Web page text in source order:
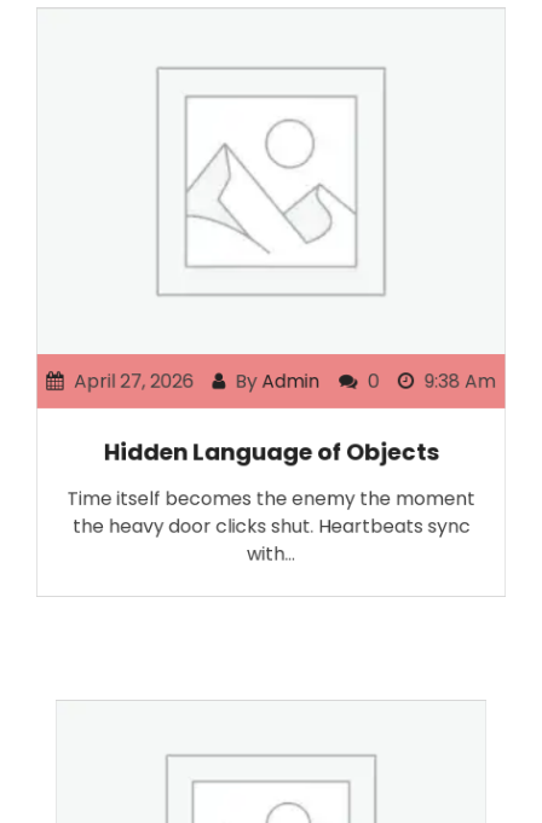
April 27, 2026 ByAdmin 0 9:38 Am
Hidden Language of Objects
Time itself becomes the enemy the moment
the heavy door clicks shut. Heartbeats sync
with…